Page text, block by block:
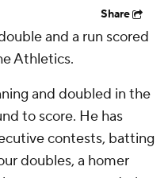
Share
and a run scored
Athletics.
and doubled in the
to score. He has
contests, batting
doubles, a homer